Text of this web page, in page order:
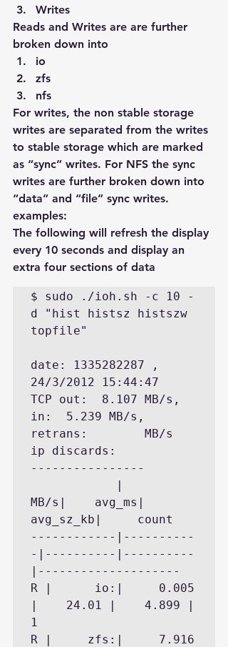
Writes
Reads and Writes are are further
broken down into
io
zfs
nfs
For writes, the non stable storage
writes are separated from the writes
to stable storage which are marked
as “sync” writes. For NFS the sync
writes are further broken down into
“data” and “file” sync writes.
examples:
The following will refresh the display
every 10 seconds and display an
extra four sections of data
$ sudo ./ioh.sh -c 10 -
d "hist histsz histszw
topfile"
date: 1335282287 ,
24/3/2012 15:44:47
TCP out:  8.107 MB/s,
in:  5.239 MB/s,
retrans:        MB/s
ip discards:
----------------
MB/s|    avg_ms|
avg_sz_kb|     count
------------|----------
-|----------|----------
|--------------------
R |      io:|     0.005
|    24.01 |    4.899 |
1
R |     zfs:|     7.916